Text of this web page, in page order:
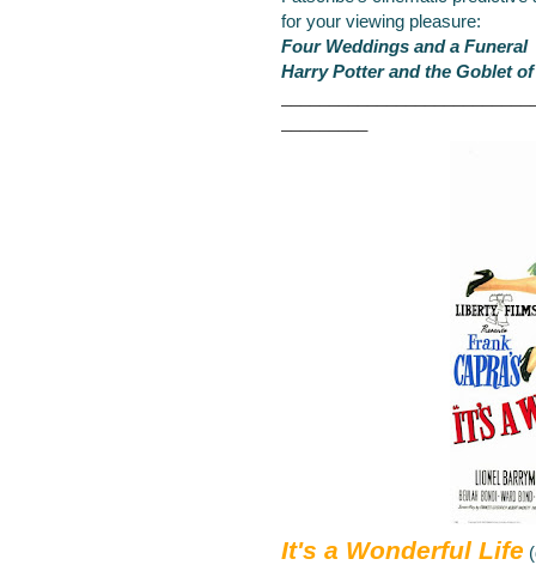
for your viewing pleasure:
Four Weddings and a Funeral
Harry Potter and the Goblet
It's a Wonderful Life